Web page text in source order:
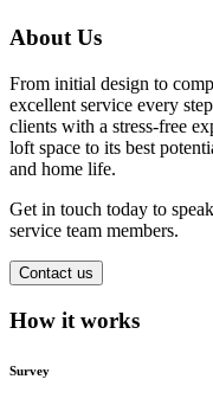
About Us
From initial design to
excellent service every
clients with a stress-free
loft space to its best
and home life.
Get in touch today to
service team members.
Contact us
How it works
Survey